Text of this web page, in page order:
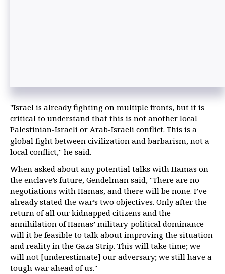
"Israel is already fighting on multiple fronts, but it is
critical to understand that this is not another local
Palestinian-Israeli or Arab-Israeli conflict. This is a
global fight between civilization and barbarism, not a
local conflict," he said.
When asked about any potential talks with Hamas on
the enclave’s future, Gendelman said, "There are no
negotiations with Hamas, and there will be none. I’ve
already stated the war’s two objectives. Only after the
return of all our kidnapped citizens and the
annihilation of Hamas’ military-political dominance
will it be feasible to talk about improving the situation
and reality in the Gaza Strip. This will take time; we
will not [underestimate] our adversary; we still have a
tough war ahead of us."